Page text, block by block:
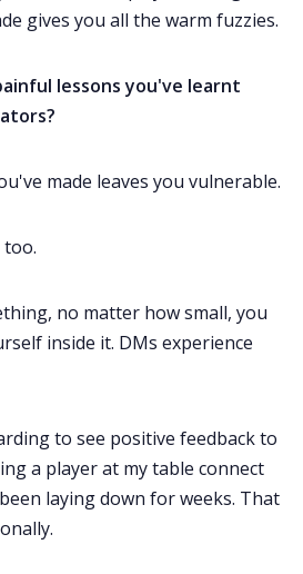
gives you all the warm fuzzies.
lessons you've learnt
made leaves you vulnerable.
no matter how small, you
inside it. DMs experience
to see positive feedback to
a player at my table connect
laying down for weeks. That